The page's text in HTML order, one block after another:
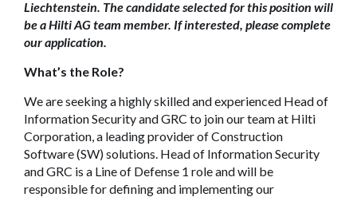
Liechtenstein. The candidate selected for this position will
be a Hilti AG team member. If interested, please complete
our application.
What’s the Role?
We are seeking a highly skilled and experienced Head of
Information Security and GRC to join our team at Hilti
Corporation, a leading provider of Construction
Software (SW) solutions. Head of Information Security
and GRC is a Line of Defense 1 role and will be
responsible for defining and implementing our